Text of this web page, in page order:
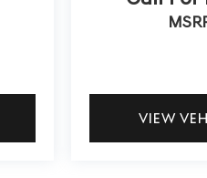
120
60,000 Mile
VIEW